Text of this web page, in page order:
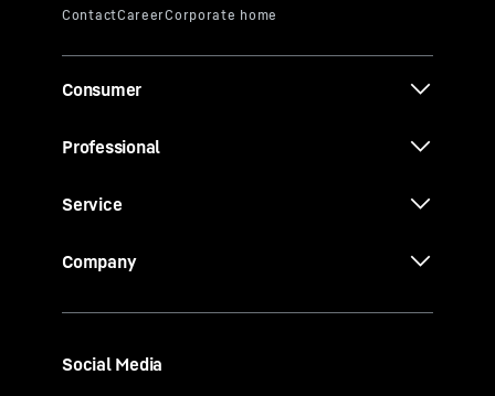
Consumer
Professional
Service
Company
Social Media